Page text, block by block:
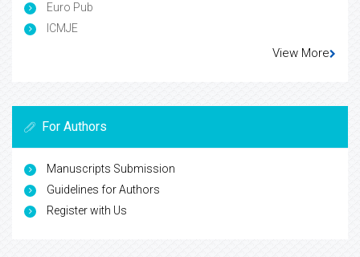
Euro Pub
ICMJE
View More
For Authors
Manuscripts Submission
Guidelines for Authors
Register with Us